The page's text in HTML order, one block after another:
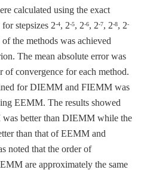
calculated using the exact
stepsizes 2-4, 2-5, 2-6, 2-7, 2-8, 2-
the methods was achieved
The mean absolute error was
of convergence for each method.
for DIEMM and FIEMM was
EEMM. The results showed
better than DIEMM while the
than that of EEMM and
noted that the order of
are approximately the same